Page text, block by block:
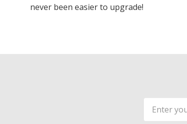
never been easier to upgrade!
Email
Address